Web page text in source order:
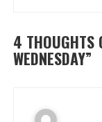
4 THOUGHTS
WEDNESDAY”